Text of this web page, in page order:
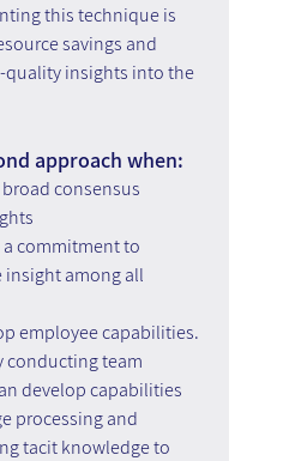
this technique is
savings and
insights into the
approach when:
consensus
a commitment to
among all
employee capabilities.
conducting team
develop capabilities
processing and
tacit knowledge to